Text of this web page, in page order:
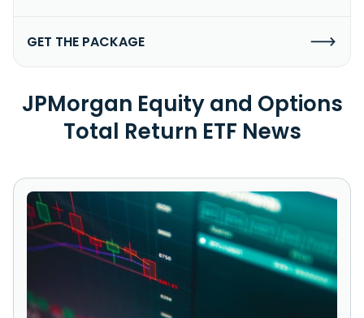
GET THE PACKAGE
JPMorgan Equity and Options
Total Return ETF News